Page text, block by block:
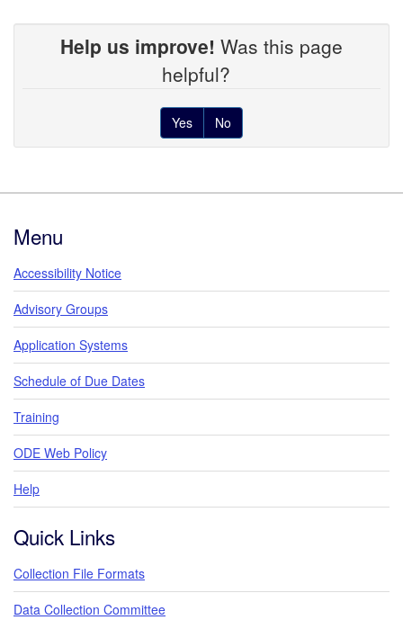
Help us improve! Was this page
helpful?
Yes No
Menu
Accessibility Notice
Advisory Groups
Application Systems
Schedule of Due Dates
Training
ODE Web Policy
Help
Quick Links
Collection File Formats
Data Collection Committee